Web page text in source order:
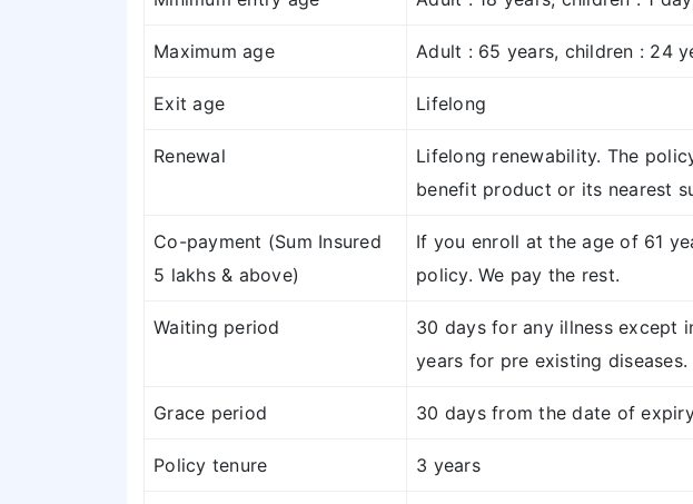
Maximum age Adult : 65 years, children : 24
Exit age Lifelong
Renewal
Lifelong renewability. The
benefit product or its nearest
Co-payment (Sum Insured
5 lakhs & above)
If you enroll at the age of 61
policy. We pay the rest.
Waiting period
30 days for any illness except
years for pre existing diseases.
Grace period 30 days from the date of
Policy tenure 3 years